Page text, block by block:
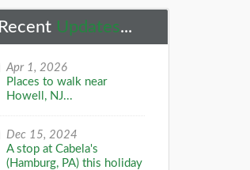
Recent Updates...
Apr 1, 2026
Places to walk near
Howell, NJ...
Dec 15, 2024
A stop at Cabela's
(Hamburg, PA) this holiday